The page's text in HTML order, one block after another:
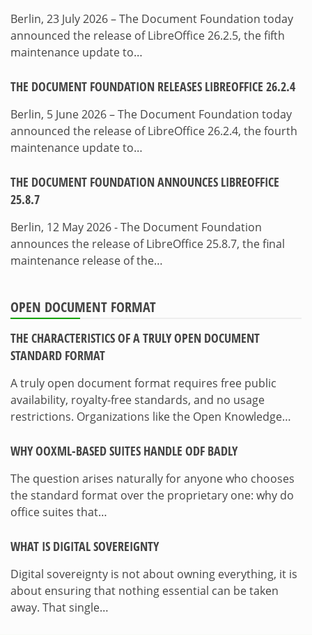
Berlin, 23 July 2026 – The Document Foundation today
announced the release of LibreOffice 26.2.5, the fifth
maintenance update to…
THE DOCUMENT FOUNDATION RELEASES LIBREOFFICE 26.2.4
Berlin, 5 June 2026 – The Document Foundation today
announced the release of LibreOffice 26.2.4, the fourth
maintenance update to…
THE DOCUMENT FOUNDATION ANNOUNCES LIBREOFFICE
25.8.7
Berlin, 12 May 2026 - The Document Foundation
announces the release of LibreOffice 25.8.7, the final
maintenance release of the…
OPEN DOCUMENT FORMAT
THE CHARACTERISTICS OF A TRULY OPEN DOCUMENT
STANDARD FORMAT
A truly open document format requires free public
availability, royalty-free standards, and no usage
restrictions. Organizations like the Open Knowledge…
WHY OOXML-BASED SUITES HANDLE ODF BADLY
The question arises naturally for anyone who chooses
the standard format over the proprietary one: why do
office suites that…
WHAT IS DIGITAL SOVEREIGNTY
Digital sovereignty is not about owning everything, it is
about ensuring that nothing essential can be taken
away. That single…